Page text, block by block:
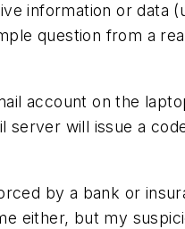
information or data
question from a
account on the
server will issue a
by a bank or
either, but my